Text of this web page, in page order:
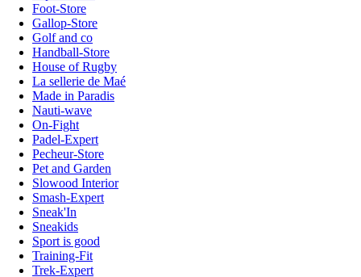
Foot-Store
Gallop-Store
Golf and co
Handball-Store
House of Rugby
La sellerie de Maé
Made in Paradis
Nauti-wave
On-Fight
Padel-Expert
Pecheur-Store
Pet and Garden
Slowood Interior
Smash-Expert
Sneak'In
Sneakids
Sport is good
Training-Fit
Trek-Expert